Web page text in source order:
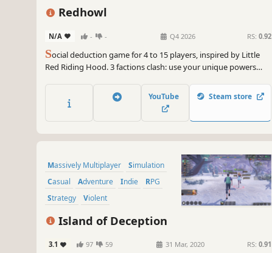
Investigation
Redhowl
N/A - - Q4 2026 RS: 0.92
Social deduction game for 4 to 15 players, inspired by Little
Red Riding Hood. 3 factions clash: use your unique powers
YouTube Steam store
Massively Multiplayer
Simulation
Casual
Adventure Indie
RPG
Strategy
Violent
Island of Deception
3.1 97 59 31 Mar, 2020 RS: 0.91